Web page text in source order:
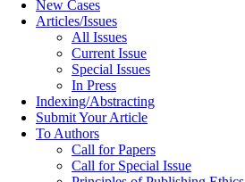
New Cases
Articles/Issues
All Issues
Current Issue
Special Issues
In Press
Indexing/Abstracting
Submit Your Article
To Authors
Call for Papers
Call for Special Issue